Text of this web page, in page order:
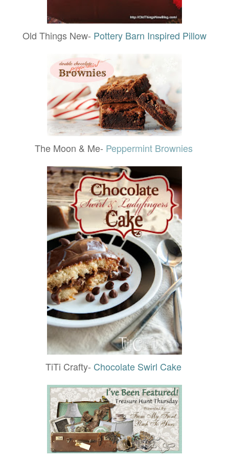
Old Things New- Pottery Barn Inspired Pillow
The Moon & Me- Peppermint Brownies
TiTi Crafty- Chocolate Swirl Cake